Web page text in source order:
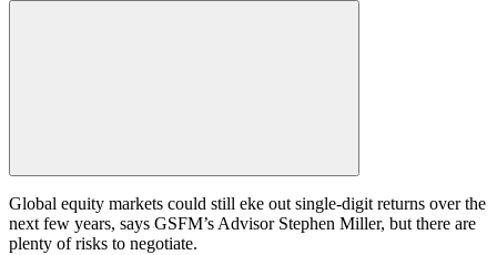
Global equity markets could still eke out single-digit returns over the
next few years, says GSFM’s Advisor Stephen Miller, but there are
plenty of risks to negotiate.